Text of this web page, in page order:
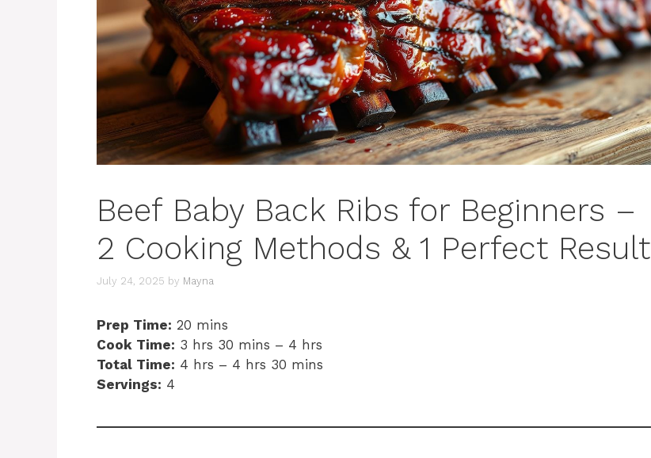
Beef Baby Back Ribs for Beginners –
2 Cooking Methods & 1 Perfect Result
July 24, 2025 by Mayna
Prep Time: 20 mins
Cook Time: 3 hrs 30 mins – 4 hrs
Total Time: 4 hrs – 4 hrs 30 mins
Servings: 4